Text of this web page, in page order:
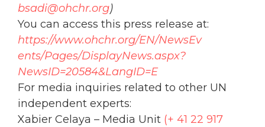
bsadi@ohchr.org)
You can access this press release at:
https://www.ohchr.org/EN/NewsEv
ents/Pages/DisplayNews.aspx?
NewsID=20584&LangID=E
For media inquiries related to other UN
independent experts:
Xabier Celaya – Media Unit (+ 41 22 917